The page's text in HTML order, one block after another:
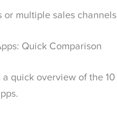
or multiple sales
Quick Comparison
a quick overview of the